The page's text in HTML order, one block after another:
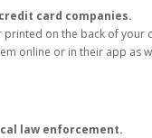
card companies.
printed on the back of your
online or in their app as
law enforcement.